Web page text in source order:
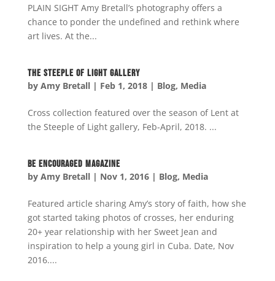
PLAIN SIGHT Amy Bretall’s photography offers a
chance to ponder the undefined and rethink where
art lives. At the...
The Steeple of Light Gallery
by Amy Bretall| Feb 1, 2018| Blog, Media
Cross collection featured over the season of Lent at
the Steeple of Light gallery, Feb-April, 2018. ...
Be Encouraged Magazine
by Amy Bretall| Nov 1, 2016| Blog, Media
Featured article sharing Amy’s story of faith, how she
got started taking photos of crosses, her enduring
20+ year relationship with her Sweet Jean and
inspiration to help a young girl in Cuba. Date, Nov
2016....